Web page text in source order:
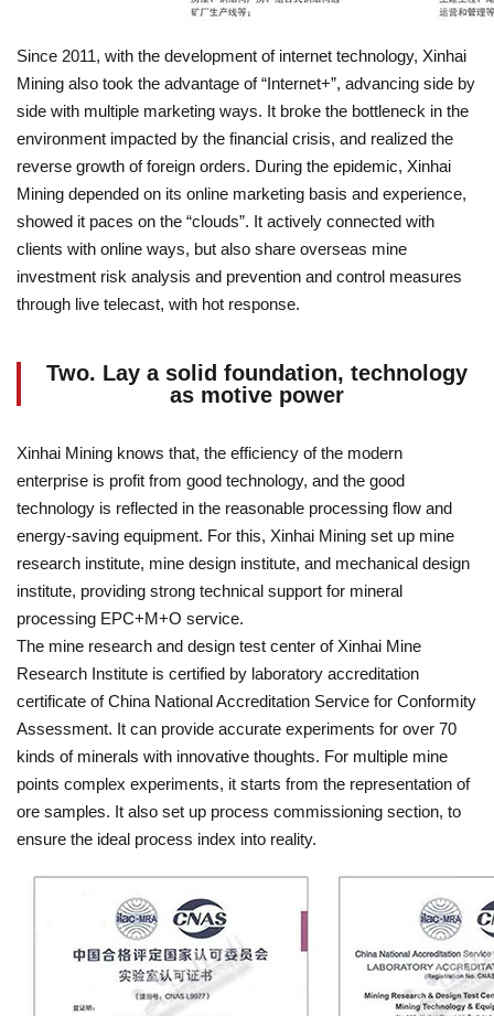
Since 2011, with the development of internet technology, Xinhai
Mining also took the advantage of “Internet+”, advancing side by
side with multiple marketing ways. It broke the bottleneck in the
environment impacted by the financial crisis, and realized the
reverse growth of foreign orders. During the epidemic, Xinhai
Mining depended on its online marketing basis and experience,
showed it paces on the “clouds”. It actively connected with
clients with online ways, but also share overseas mine
investment risk analysis and prevention and control measures
through live telecast, with hot response.
Two. Lay a solid foundation, technology
as motive power
Xinhai Mining knows that, the efficiency of the modern
enterprise is profit from good technology, and the good
technology is reflected in the reasonable processing flow and
energy-saving equipment. For this, Xinhai Mining set up mine
research institute, mine design institute, and mechanical design
institute, providing strong technical support for mineral
processing EPC+M+O service.
The mine research and design test center of Xinhai Mine
Research Institute is certified by laboratory accreditation
certificate of China National Accreditation Service for Conformity
Assessment. It can provide accurate experiments for over 70
kinds of minerals with innovative thoughts. For multiple mine
points complex experiments, it starts from the representation of
ore samples. It also set up process commissioning section, to
ensure the ideal process index into reality.